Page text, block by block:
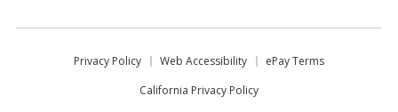
Privacy Policy Web Accessibility
ePay Terms
California Privacy Policy